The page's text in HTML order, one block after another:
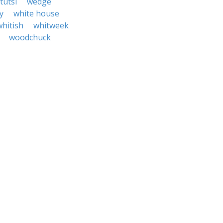
white house
whitweek
woodchuck